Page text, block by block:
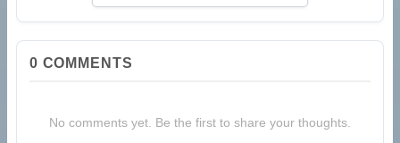
0 COMMENTS
No comments yet. Be the first to share your thoughts.